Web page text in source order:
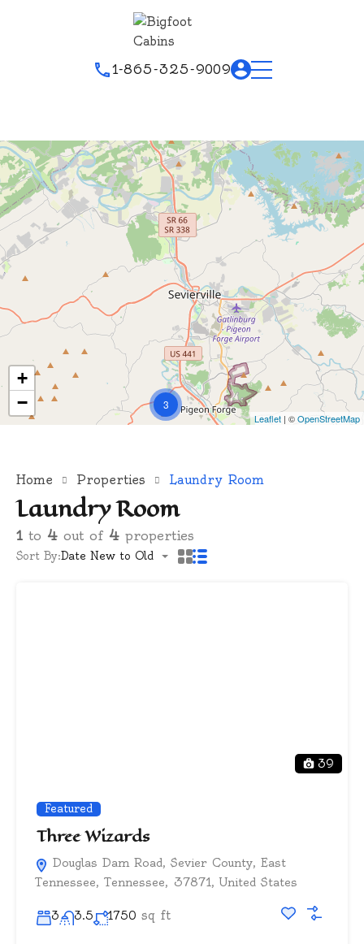
1-865-325-9009
3
+
−
Leaflet | ©OpenStreetMap
Home Properties Laundry Room
Laundry Room
1 to 4 out of 4 properties
Sort By:Date New to Old
39
Featured
Three Wizards
Douglas Dam Road, Sevier County, East
Tennessee, Tennessee, 37871, United States
3 3.5 1750 sq ft